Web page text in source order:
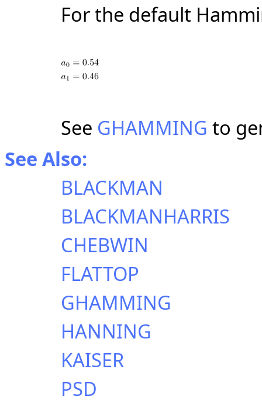
For the default
See GHAMMING to
See Also:
BLACKMAN
BLACKMANHARRIS
CHEBWIN
FLATTOP
GHAMMING
HANNING
KAISER
PSD